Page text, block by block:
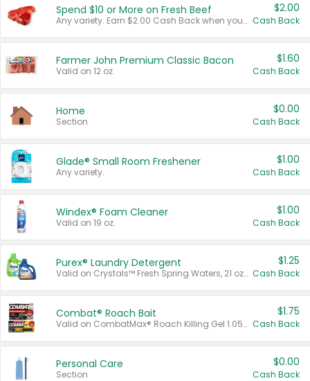
Spend $10 or More on Fresh Beef
Any variety. Earn $2.00 Cash Back when you spend $10 or more before tax and after discounts and coupons in one transaction.
$2.00
Cash Back
Farmer John Premium Classic Bacon
Valid on 12 oz.
$1.60
Cash Back
Home
Section
$0.00
Cash Back
Glade® Small Room Freshener
Any variety.
$1.00
Cash Back
Windex® Foam Cleaner
Valid on 19 oz.
$1.00
Cash Back
Purex® Laundry Detergent
Valid on Crystals™ Fresh Spring Waters, 21 oz and Liquid Laundry Detergent, Mountain Breeze 33 Loads 50 oz, Mountain Breeze 95 oz, Natural Linen 83 Loads 150 oz, Oxi 43.5 oz, Oxi 128 oz and Ultra Liquid Laundry Detergent, Advanced Oxi with Odor Fighter 6 × 40 oz, Fresh Mountain Breeze, 2 × 170 oz, Mountain Breeze 6 × 40 oz.
$1.25
Cash Back
Combat® Roach Bait
Valid on CombatMax® Roach Killing Gel 1.05 oz or Combat® Small and Large Roach Baits 12 ct.
$1.75
Cash Back
Personal Care
Section
$0.00
Cash Back